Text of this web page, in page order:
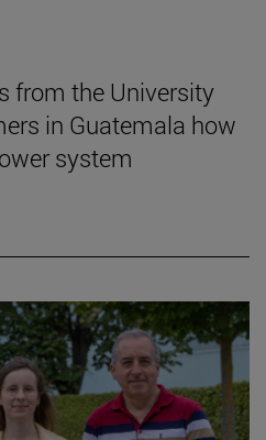
from the University
in Guatemala how
system